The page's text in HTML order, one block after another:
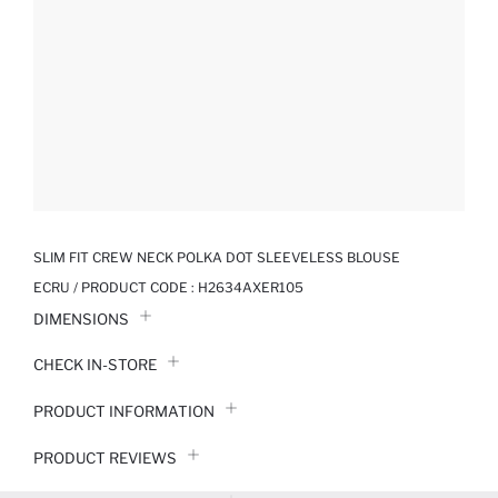
SLIM FIT CREW NECK POLKA DOT SLEEVELESS BLOUSE
ECRU / PRODUCT CODE : H2634AXER105
DIMENSIONS
CHECK IN-STORE
PRODUCT INFORMATION
PRODUCT REVIEWS